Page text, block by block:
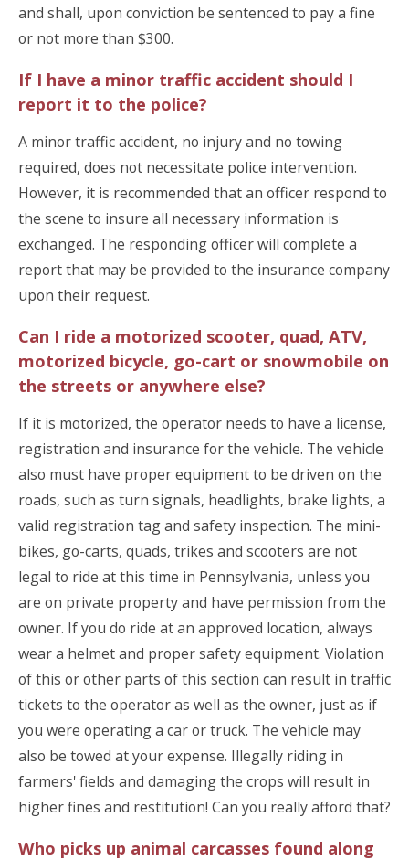
and shall, upon conviction be sentenced to pay a fine
or not more than $300.
If I have a minor traffic accident should I
report it to the police?
A minor traffic accident, no injury and no towing
required, does not necessitate police intervention.
However, it is recommended that an officer respond to
the scene to insure all necessary information is
exchanged. The responding officer will complete a
report that may be provided to the insurance company
upon their request.
Can I ride a motorized scooter, quad, ATV,
motorized bicycle, go-cart or snowmobile on
the streets or anywhere else?
If it is motorized, the operator needs to have a license,
registration and insurance for the vehicle. The vehicle
also must have proper equipment to be driven on the
roads, such as turn signals, headlights, brake lights, a
valid registration tag and safety inspection. The mini-
bikes, go-carts, quads, trikes and scooters are not
legal to ride at this time in Pennsylvania, unless you
are on private property and have permission from the
owner. If you do ride at an approved location, always
wear a helmet and proper safety equipment. Violation
of this or other parts of this section can result in traffic
tickets to the operator as well as the owner, just as if
you were operating a car or truck. The vehicle may
also be towed at your expense. Illegally riding in
farmers' fields and damaging the crops will result in
higher fines and restitution! Can you really afford that?
Who picks up animal carcasses found along